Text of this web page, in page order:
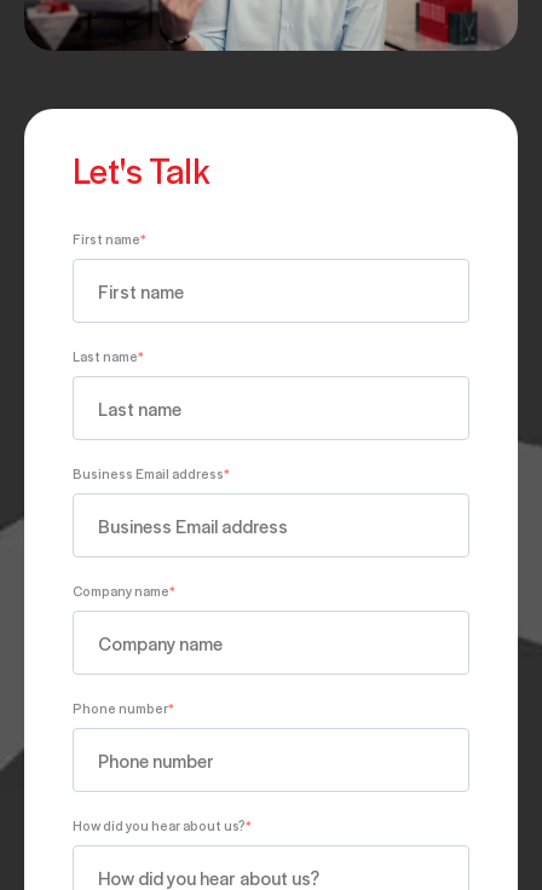
Let's Talk
First name*
Last name*
Business Email address*
Company name*
Phone number*
How did you hear about us?*